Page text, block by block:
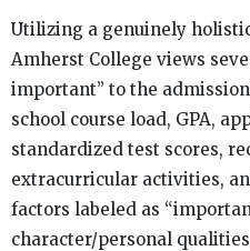
Utilizing a genuinely
Amherst College views
important” to the
school course load, GPA,
standardized test scores,
extracurricular activities,
factors labeled as
character/personal